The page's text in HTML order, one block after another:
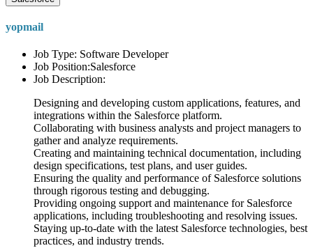
yopmail
Job Type: Software Developer
Job Position:Salesforce
Job Description:
Designing and developing custom applications, features, and
integrations within the Salesforce platform.
Collaborating with business analysts and project managers to
gather and analyze requirements.
Creating and maintaining technical documentation, including
design specifications, test plans, and user guides.
Ensuring the quality and performance of Salesforce solutions
through rigorous testing and debugging.
Providing ongoing support and maintenance for Salesforce
applications, including troubleshooting and resolving issues.
Staying up-to-date with the latest Salesforce technologies, best
practices, and industry trends.